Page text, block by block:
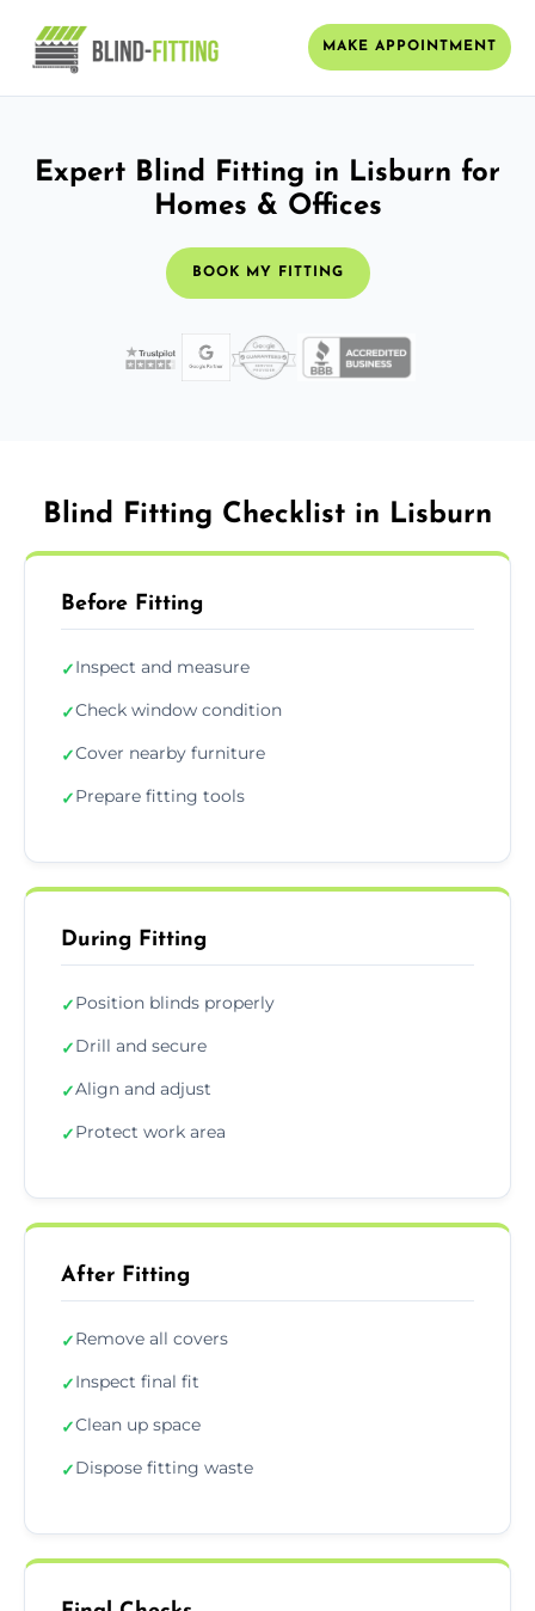
MAKE APPOINTMENT
Expert Blind Fitting in Lisburn for
Homes & Offices
BOOK MY FITTING
Blind Fitting Checklist in Lisburn
Before Fitting
✓Inspect and measure
✓Check window condition
✓Cover nearby furniture
✓Prepare fitting tools
During Fitting
✓Position blinds properly
✓Drill and secure
✓Align and adjust
✓Protect work area
After Fitting
✓Remove all covers
✓Inspect final fit
✓Clean up space
✓Dispose fitting waste